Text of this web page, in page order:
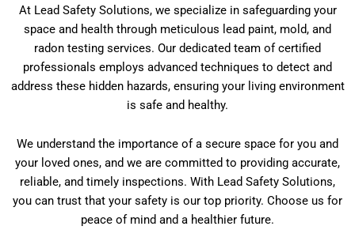
At Lead Safety Solutions, we specialize in safeguarding your
space and health through meticulous lead paint, mold, and
radon testing services. Our dedicated team of certified
professionals employs advanced techniques to detect and
address these hidden hazards, ensuring your living environment
is safe and healthy.
We understand the importance of a secure space for you and
your loved ones, and we are committed to providing accurate,
reliable, and timely inspections. With Lead Safety Solutions,
you can trust that your safety is our top priority. Choose us for
peace of mind and a healthier future.